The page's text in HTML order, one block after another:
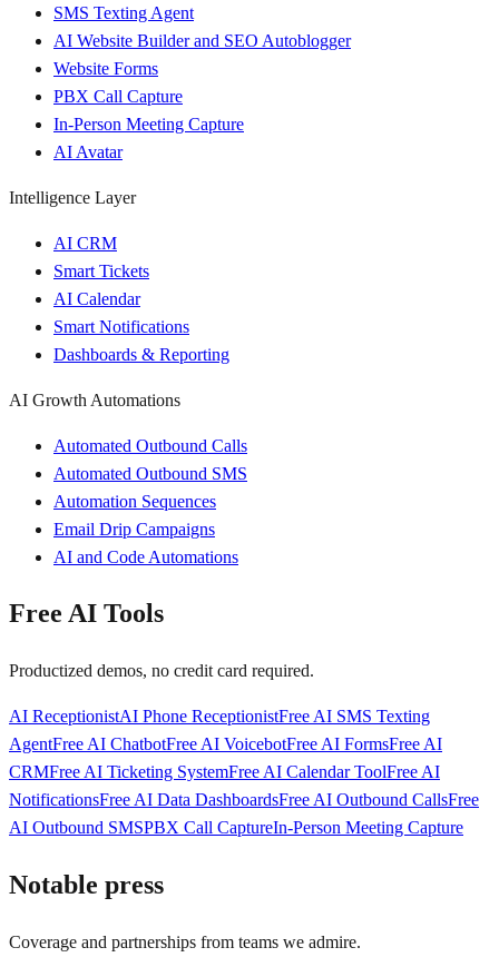
SMS Texting Agent
AI Website Builder and SEO Autoblogger
Website Forms
PBX Call Capture
In-Person Meeting Capture
AI Avatar
Intelligence Layer
AI CRM
Smart Tickets
AI Calendar
Smart Notifications
Dashboards & Reporting
AI Growth Automations
Automated Outbound Calls
Automated Outbound SMS
Automation Sequences
Email Drip Campaigns
AI and Code Automations
Free AI Tools
Productized demos, no credit card required.
AI ReceptionistAI Phone ReceptionistFree AI SMS Texting
AgentFree AI ChatbotFree AI VoicebotFree AI FormsFree AI
CRMFree AI Ticketing SystemFree AI Calendar ToolFree AI
NotificationsFree AI Data DashboardsFree AI Outbound CallsFree
AI Outbound SMSPBX Call CaptureIn-Person Meeting Capture
Notable press
Coverage and partnerships from teams we admire.